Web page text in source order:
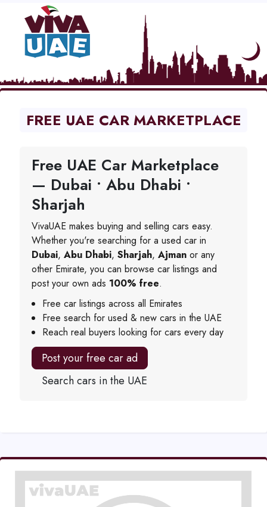
FREE UAE CAR MARKETPLACE
Free UAE Car Marketplace
— Dubai • Abu Dhabi •
Sharjah
VivaUAE makes buying and selling cars easy.
Whether you're searching for a used car in
Dubai, Abu Dhabi, Sharjah, Ajman or any
other Emirate, you can browse car listings and
post your own ads 100% free.
Free car listings across all Emirates
Free search for used & new cars in the UAE
Reach real buyers looking for cars every day
Post your free car ad
Search cars in the UAE